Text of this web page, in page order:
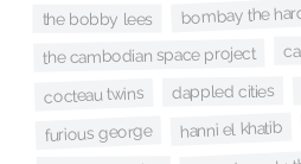
the bobby lees bombay the
the cambodian space project
cocteau twins dappled cities
furious george hanni el khatib